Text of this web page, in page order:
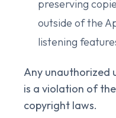
preserving
outside of the
listening
Any unauthorized
is a violation of
copyright laws.